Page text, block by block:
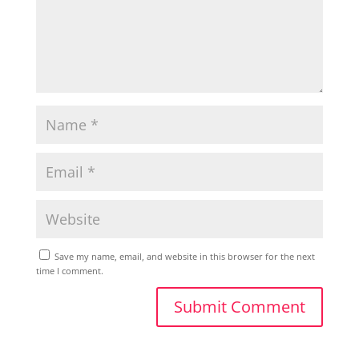
Save my name, email, and website in this browser for the next
time I comment.